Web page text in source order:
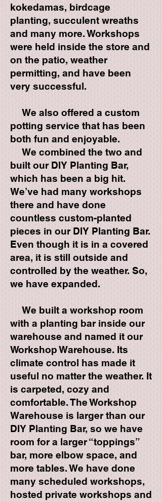
kokedamas, birdcage
planting, succulent wreaths
and many more. Workshops
were held inside the store and
on the patio, weather
permitting, and have been
very successful.
We also offered a custom
potting service that has been
both fun and enjoyable.
We combined the two and
built our DIY Planting Bar,
which has been a big hit.
We’ve had many workshops
there and have done
countless custom-planted
pieces in our DIY Planting Bar.
Even though it is in a covered
area, it is still outside and
controlled by the weather. So,
we have expanded.
We built a workshop room
with a planting bar inside our
warehouse and named it our
Workshop Warehouse. Its
climate control has made it
useful no matter the weather. It
is carpeted, cozy and
comfortable. The Workshop
Warehouse is larger than our
DIY Planting Bar, so we have
room for a larger “toppings”
bar, more elbow space, and
more tables. We have done
many scheduled workshops,
hosted private workshops and